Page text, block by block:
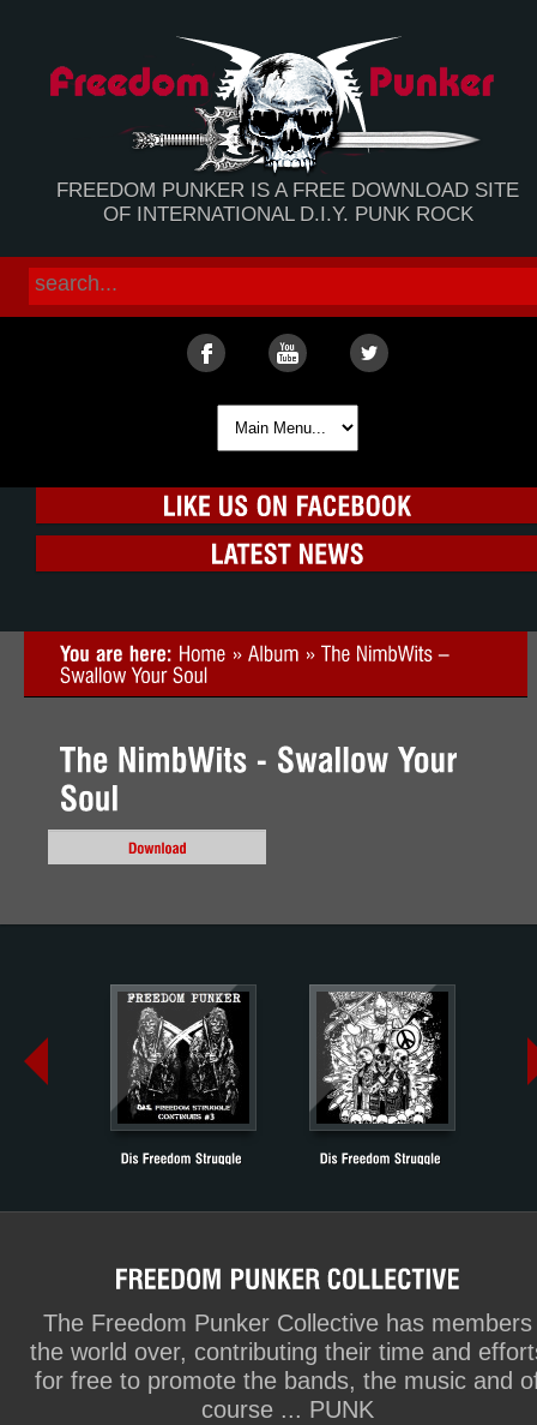
FREEDOM PUNKER IS A FREE DOWNLOAD SITE
OF INTERNATIONAL D.I.Y. PUNK ROCK
The Freedom Punker Collective has members
the world over, contributing their time and
for free to promote the bands, the music and
course ... PUNK